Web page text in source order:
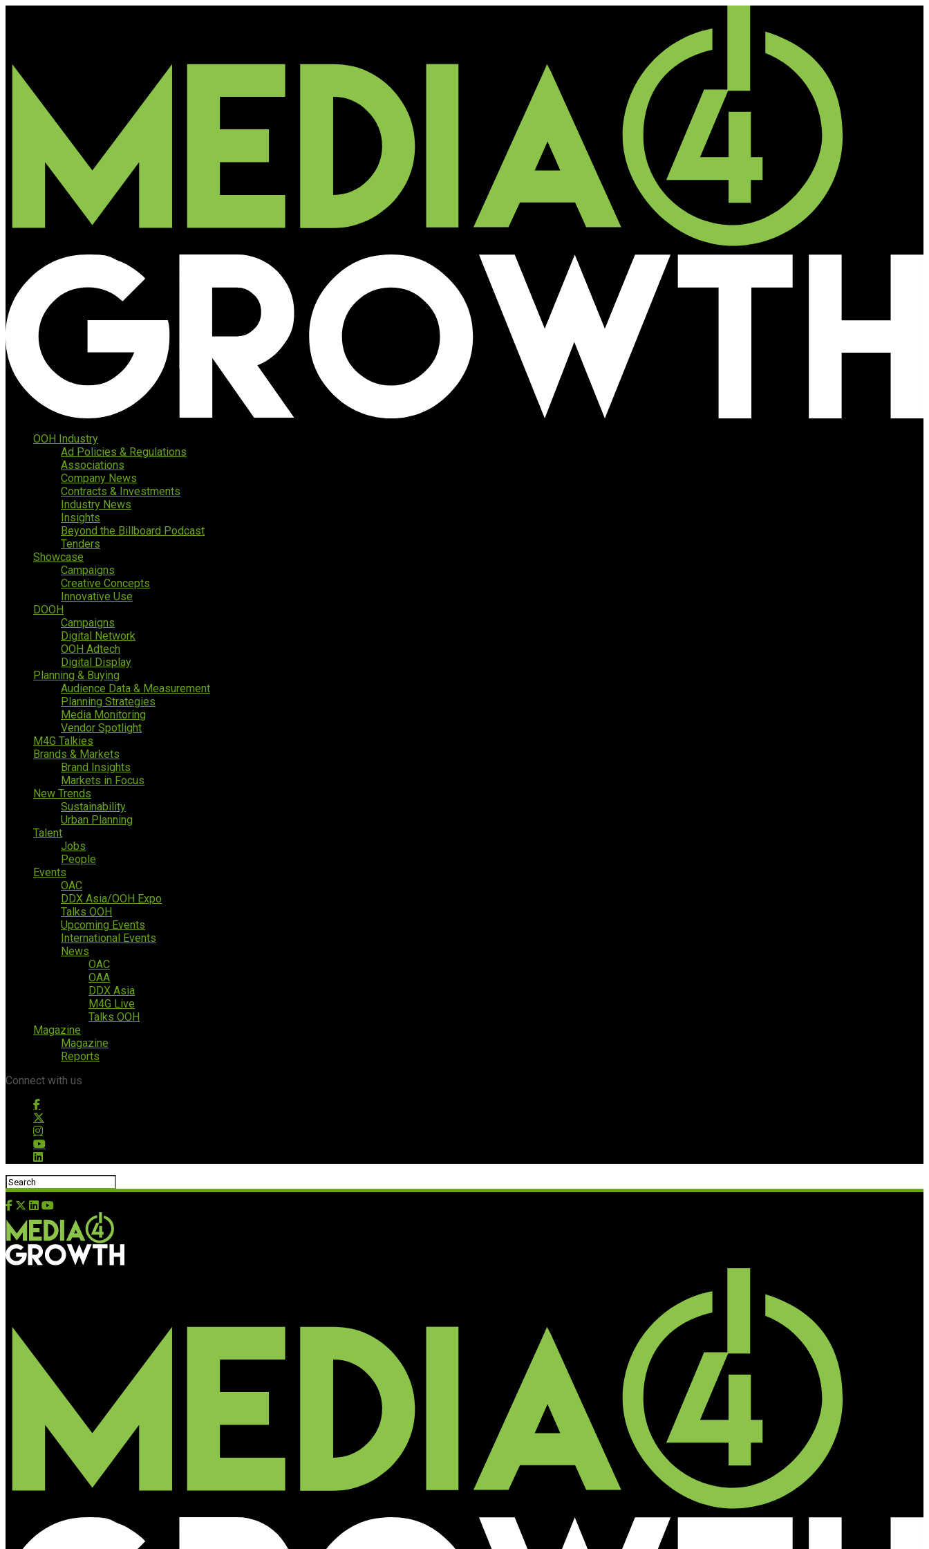
OOH Industry
Ad Policies & Regulations
Associations
Company News
Contracts & Investments
Industry News
Insights
Beyond the Billboard Podcast
Tenders
Showcase
Campaigns
Creative Concepts
Innovative Use
DOOH
Campaigns
Digital Network
OOH Adtech
Digital Display
Planning & Buying
Audience Data & Measurement
Planning Strategies
Media Monitoring
Vendor Spotlight
M4G Talkies
Brands & Markets
Brand Insights
Markets in Focus
New Trends
Sustainability
Urban Planning
Talent
Jobs
People
Events
OAC
DDX Asia/OOH Expo
Talks OOH
Upcoming Events
International Events
News
OAC
OAA
DDX Asia
M4G Live
Talks OOH
Magazine
Magazine
Reports
Connect with us